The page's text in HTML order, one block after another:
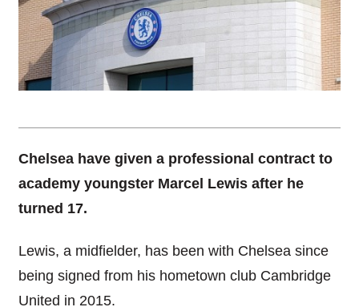
Chelsea have given a professional contract to
academy youngster Marcel Lewis after he
turned 17.
Lewis, a midfielder, has been with Chelsea since
being signed from his hometown club Cambridge
United in 2015.